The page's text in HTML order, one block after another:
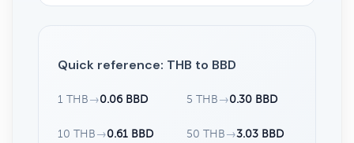
Quick reference: THB to BBD
1 THB →0.06 BBD 5 THB →0.30 BBD
10 THB →0.61 BBD 50 THB →3.03 BBD